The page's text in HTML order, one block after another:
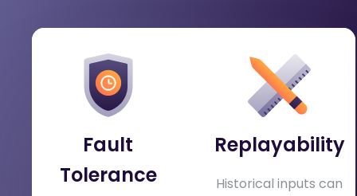
What Organizations Gain
Production-grade agentic systems require
distributed-systems thinking, not just prompt
Fault
Tolerance
Replayability
Historical inputs can